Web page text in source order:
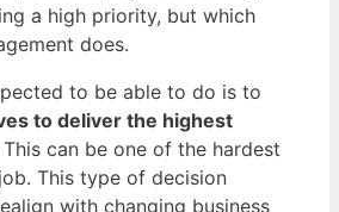
a high priority, but which
does.
to be able to do is to
to deliver the highest
This can be one of the hardest
This type of decision
with changing business